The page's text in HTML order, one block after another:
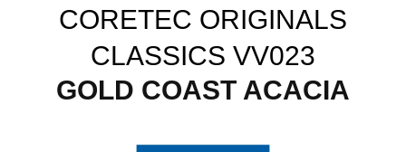
CORETEC ORIGINALS
CLASSICS VV023
GOLD COAST ACACIA